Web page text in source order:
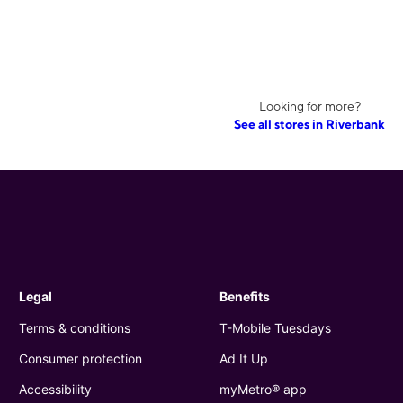
Looking for more?
See all stores in Riverbank